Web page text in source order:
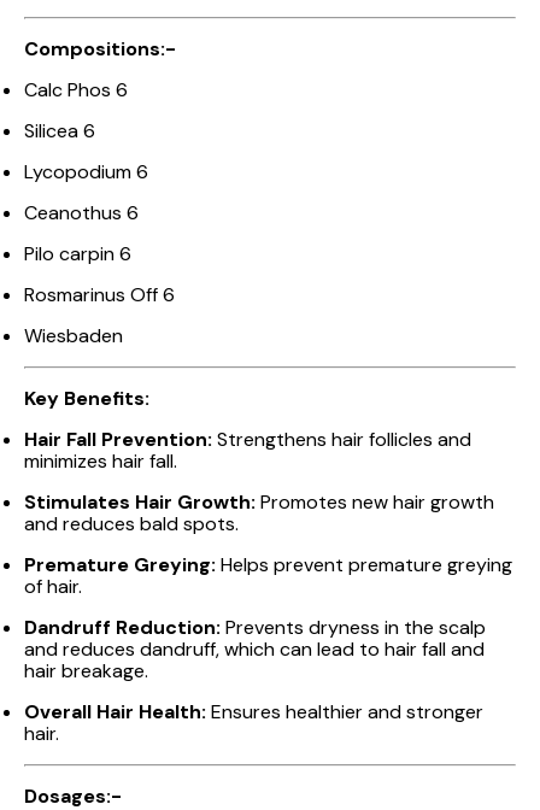
Compositions:-
Calc Phos 6
Silicea 6
Lycopodium 6
Ceanothus 6
Pilo carpin 6
Rosmarinus Off 6
Wiesbaden
Key Benefits:
Hair Fall Prevention: Strengthens hair follicles and
minimizes hair fall.
Stimulates Hair Growth: Promotes new hair growth
and reduces bald spots.
Premature Greying: Helps prevent premature greying
of hair.
Dandruff Reduction: Prevents dryness in the scalp
and reduces dandruff, which can lead to hair fall and
hair breakage.
Overall Hair Health: Ensures healthier and stronger
hair.
Dosages:-